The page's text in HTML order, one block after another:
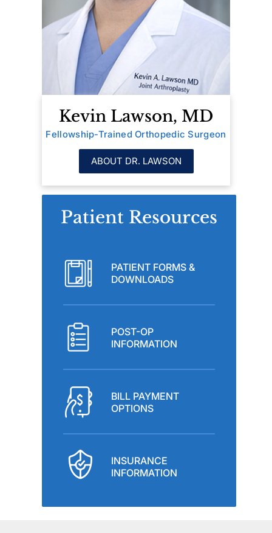
Kevin Lawson, MD
Fellowship-Trained Orthopedic Surgeon
ABOUT DR. LAWSON
Patient Resources
PATIENT FORMS &
DOWNLOADS
POST-OP
INFORMATION
BILL PAYMENT
OPTIONS
INSURANCE
INFORMATION